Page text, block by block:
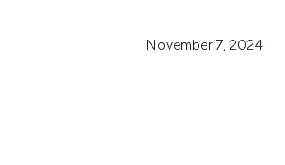
November 7, 2024